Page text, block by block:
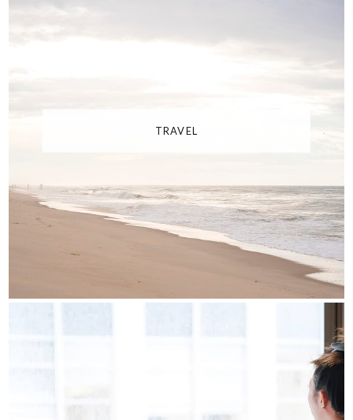
TRAVEL